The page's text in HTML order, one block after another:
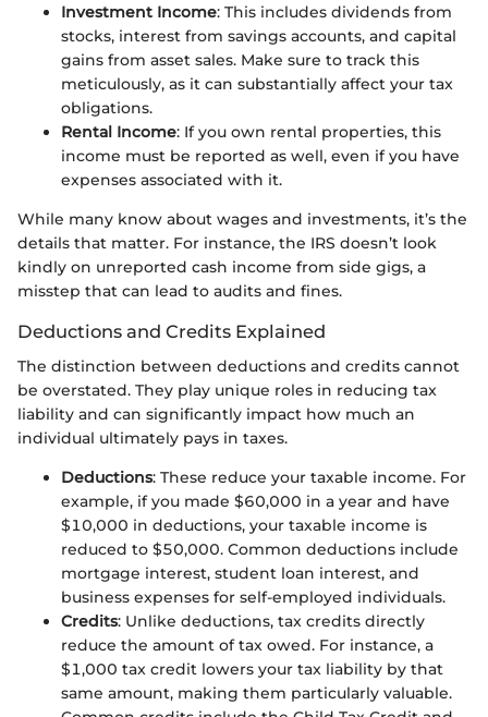
Investment Income: This includes dividends from
stocks, interest from savings accounts, and capital
gains from asset sales. Make sure to track this
meticulously, as it can substantially affect your tax
obligations.
Rental Income: If you own rental properties, this
income must be reported as well, even if you have
expenses associated with it.
While many know about wages and investments, it’s the
details that matter. For instance, the IRS doesn’t look
kindly on unreported cash income from side gigs, a
misstep that can lead to audits and fines.
Deductions and Credits Explained
The distinction between deductions and credits cannot
be overstated. They play unique roles in reducing tax
liability and can significantly impact how much an
individual ultimately pays in taxes.
Deductions: These reduce your taxable income. For
example, if you made $60,000 in a year and have
$10,000 in deductions, your taxable income is
reduced to $50,000. Common deductions include
mortgage interest, student loan interest, and
business expenses for self-employed individuals.
Credits: Unlike deductions, tax credits directly
reduce the amount of tax owed. For instance, a
$1,000 tax credit lowers your tax liability by that
same amount, making them particularly valuable.